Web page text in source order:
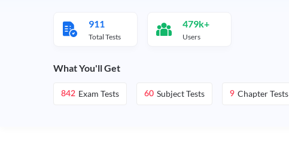
911
Total Tests
479k+
Users
What You'll Get
842 Exam Tests 60 Subject Tests 9 Chapter Tests